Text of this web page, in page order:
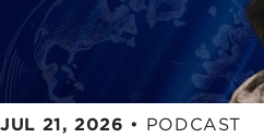
JUL 21, 2026 • PODCAST